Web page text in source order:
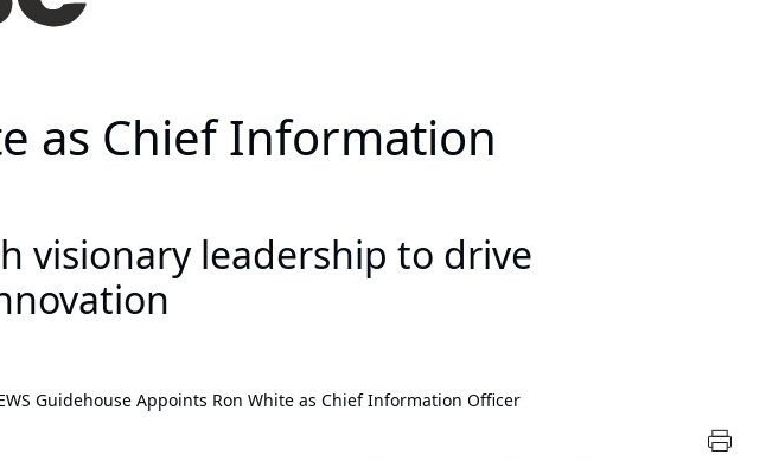
as Chief Information
visionary leadership to drive
Guidehouse Appoints Ron White as Chief Information Officer